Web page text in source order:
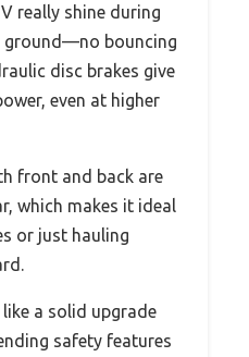
really shine during
ground—no bouncing
disc brakes give
even at higher
front and back are
which makes it ideal
or just hauling
a solid upgrade
safety features